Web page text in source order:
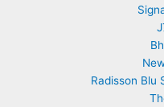
Radisson Blu